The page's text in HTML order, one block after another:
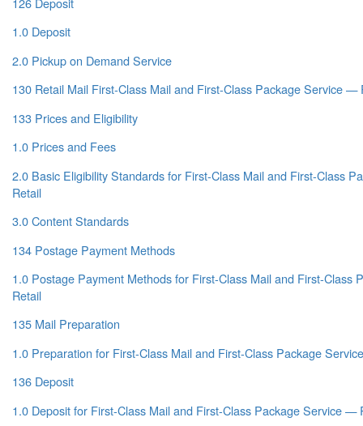
1.0 Deposit
2.0 Pickup on Demand Service
130 Retail Mail First-Class Mail and First-Class Package Service —
133 Prices and Eligibility
1.0 Prices and Fees
2.0 Basic Eligibility Standards for First-Class Mail and First-Class
Retail
3.0 Content Standards
134 Postage Payment Methods
1.0 Postage Payment Methods for First-Class Mail and First-Class
Retail
135 Mail Preparation
1.0 Preparation for First-Class Mail and First-Class Package
136 Deposit
1.0 Deposit for First-Class Mail and First-Class Package Service —